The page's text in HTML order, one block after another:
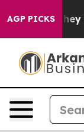
AGP PICKSThey Exist